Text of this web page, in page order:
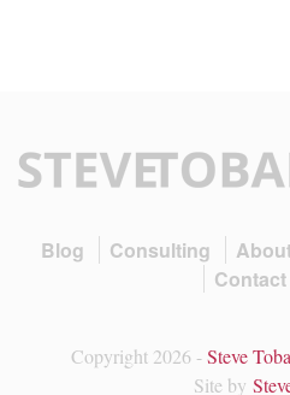
Blog Consulting
Contact
Copyright 2026 -Steve
Site by